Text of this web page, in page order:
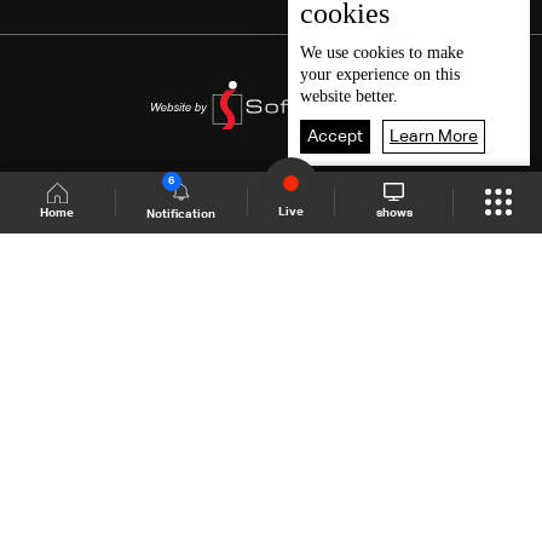
Home Notification
6
Live shows
cookies
We use cookies to make
your experience on this
website better.
Accept Learn More
Shows Site Schedule Live